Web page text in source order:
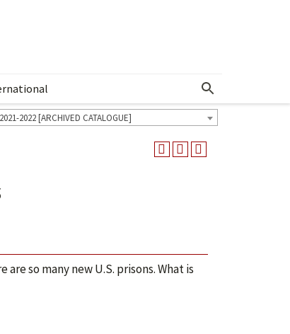
Show More Menu
2022 [ARCHIVED CATALOGUE]
so many new U.S. prisons. What is